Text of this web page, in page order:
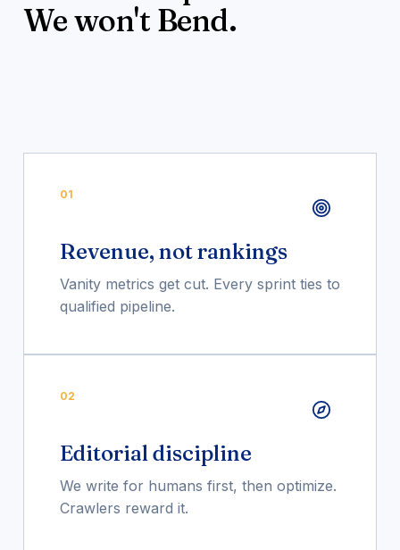
We won't Bend.
01
Revenue, not rankings
Vanity metrics get cut. Every sprint ties to
qualified pipeline.
02
Editorial discipline
We write for humans first, then optimize.
Crawlers reward it.